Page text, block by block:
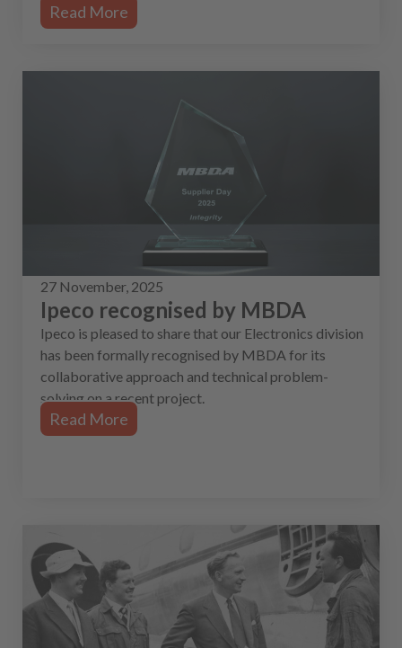
Read More
27 November, 2025
Ipeco recognised by MBDA
Ipeco is pleased to share that our Electronics division
has been formally recognised by MBDA for its
collaborative approach and technical problem-
solving on a recent project.
Read More